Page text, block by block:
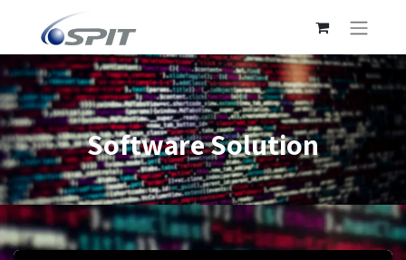
Software Solution